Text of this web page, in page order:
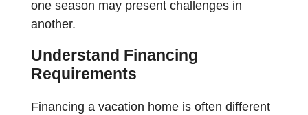
one season may present challenges in
another.
Understand Financing
Requirements
Financing a vacation home is often different